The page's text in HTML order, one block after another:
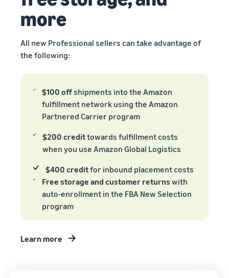
more
All new Professional sellers can take advantage of
the following:
$100 offshipments into the Amazon
fulfillment network using the Amazon
Partnered Carrier program
$200 credittowards fulfillment costs
when you use Amazon Global Logistics
$400 creditfor inbound placement costs
Free storage and customer returns with
auto-enrollment in the FBA New Selection
program
Learn more